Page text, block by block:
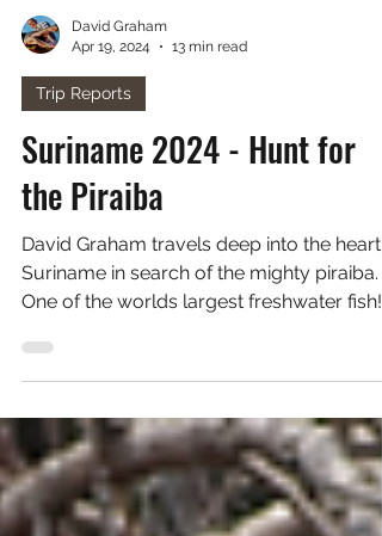
Apr 19, 2024
Trip Reports
Suriname 2024 - Hunt for
the Piraiba
David Graham travels deep into the heart
Suriname in search of the mighty piraiba.
One of the worlds largest freshwater fish!